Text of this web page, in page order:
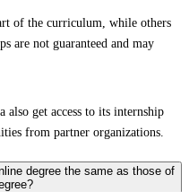
of the curriculum, while others
are not guaranteed and may
get access to its internship
from partner organizations.
degree the same as those of